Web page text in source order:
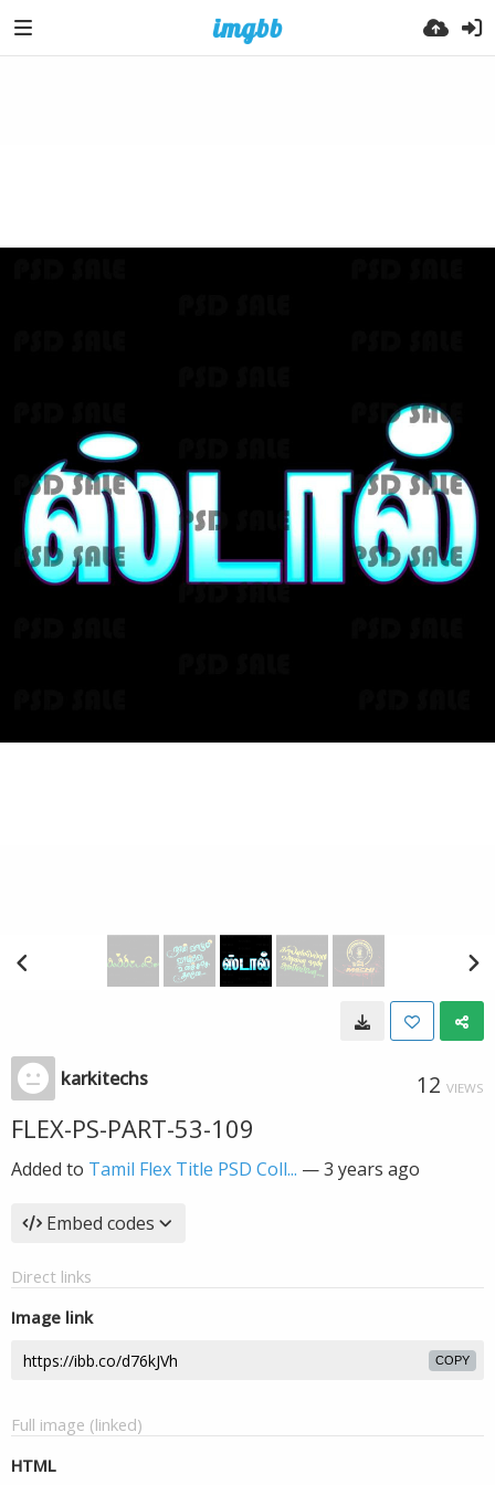
karkitechs 12 VIEWS
FLEX-PS-PART-53-109
Added to Tamil Flex Title PSD Coll... —3 years ago
Embed codes
Direct links
Image link
COPY
Full image (linked)
HTML